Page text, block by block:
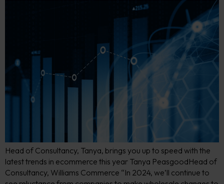
Head of Consultancy, Tanya, brings you up to speed with the
latest trends in ecommerce this year Tanya PeasgoodHead of
Consultancy, Williams Commerce “In 2024, we’ll continue to